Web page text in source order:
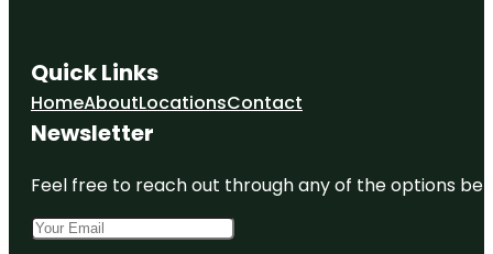
Quick Links
HomeAboutLocationsContact
Newsletter
Feel free to reach out through any of the options